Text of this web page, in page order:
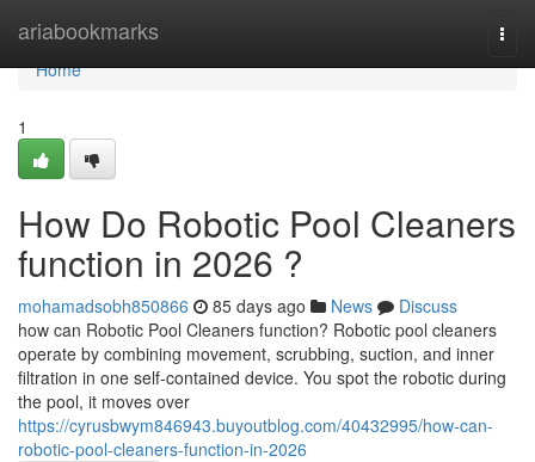
ariabookmarks
Home
Home
1
How Do Robotic Pool Cleaners
function in 2026 ?
mohamadsobh850866 85 days ago News
Discuss
how can Robotic Pool Cleaners function? Robotic pool cleaners
operate by combining movement, scrubbing, suction, and inner
filtration in one self-contained device. You spot the robotic during
the pool, it moves over
https://cyrusbwym846943.buyoutblog.com/40432995/how-can-
robotic-pool-cleaners-function-in-2026